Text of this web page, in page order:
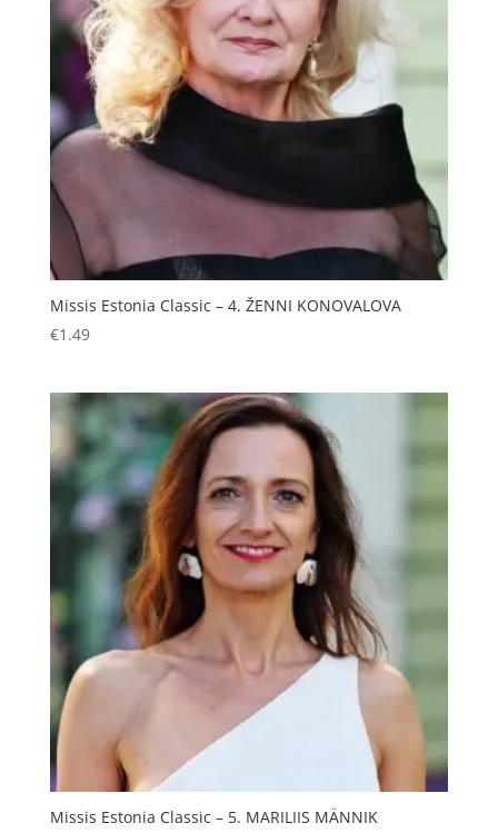
Missis Estonia Classic – 4. ŽENNI KONOVALOVA
€1.49
Missis Estonia Classic – 5. MARILIIS MÄNNIK